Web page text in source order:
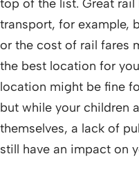
top of the list. Great
transport, for example,
or the cost of rail fares
the best location for
location might be fine
but while your children
themselves, a lack of
still have an impact on